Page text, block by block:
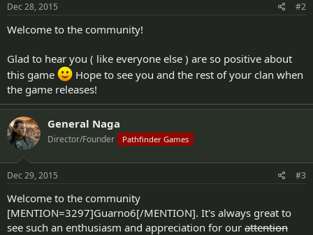
Dec 28, 2015 #2
Welcome to the community!
Glad to hear you ( like everyone else ) are so positive about
this game
Hope to see you and the rest of your clan when
the game releases!
General Naga
Director/Founder Pathfinder Games
Dec 29, 2015 #3
Welcome to the community
[MENTION=3297]Guarno6[/MENTION]. It's always great to
see such an enthusiasm and appreciation for our attention